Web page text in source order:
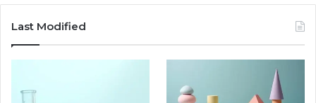
Last Modified